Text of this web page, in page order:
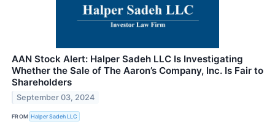
AAN Stock Alert: Halper Sadeh LLC Is Investigating
Whether the Sale of The Aaron’s Company, Inc. Is Fair to
Shareholders
September 03, 2024
FROM Halper Sadeh LLC